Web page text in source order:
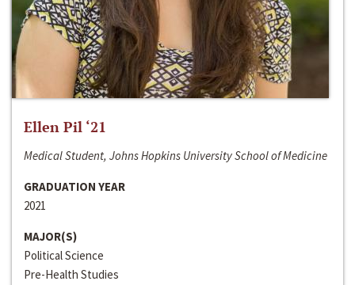
Ellen Pil ‘21
Medical Student, Johns Hopkins University School of Medicine
GRADUATION YEAR
2021
MAJOR(S)
Political Science
Pre-Health Studies